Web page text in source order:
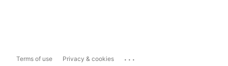
Terms of use Privacy & cookies ...